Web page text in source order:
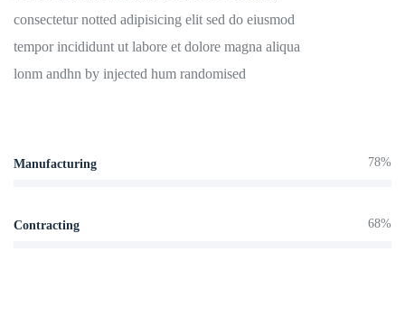
consectetur notted adipisicing elit sed do eiusmod
tempor incididunt ut labore et dolore magna aliqua
lonm andhn by injected hum randomised
Manufacturing 78%
Contracting 68%